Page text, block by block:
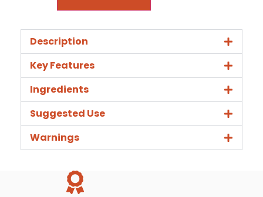
Description
Key Features
Ingredients
Suggested Use
Warnings